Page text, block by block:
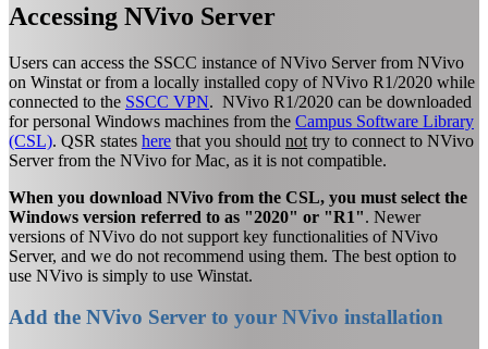
Accessing NVivo Server
Users can access the SSCC instance of NVivo Server from NVivo
on Winstat or from a locally installed copy of NVivo R1/2020 while
connected to the SSCC VPN. NVivo R1/2020 can be downloaded
for personal Windows machines from the Campus Software Library
(CSL). QSR states here that you should not try to connect to NVivo
Server from the NVivo for Mac, as it is not compatible.
When you download NVivo from the CSL, you must select the
Windows version referred to as "2020" or "R1". Newer
versions of NVivo do not support key functionalities of NVivo
Server, and we do not recommend using them. The best option to
use NVivo is simply to use Winstat.
Add the NVivo Server to your NVivo installation